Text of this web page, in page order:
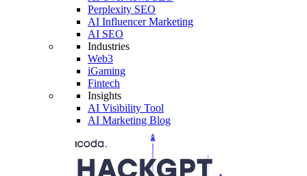
Perplexity SEO
AI Influencer Marketing
AI SEO
Industries
Web3
iGaming
Fintech
Insights
AI Visibility Tool
AI Marketing Blog